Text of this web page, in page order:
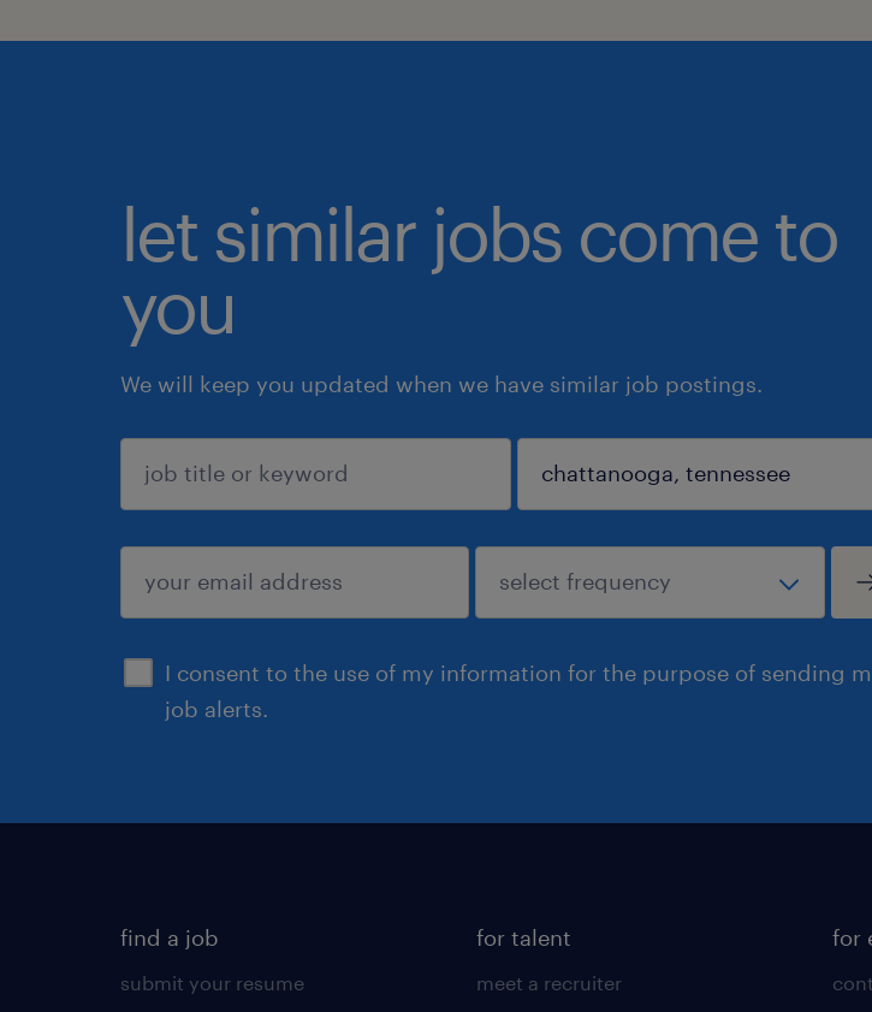
let similar jobs come to
you
We will keep you updated when we have similar job postings.
I consent to the use of my information for the purpose of sending
job alerts.
sign up
find a job
submit your resume
for talent
meet a recruiter
for